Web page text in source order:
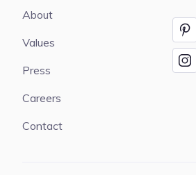
About
Values
Press
Careers
Contact